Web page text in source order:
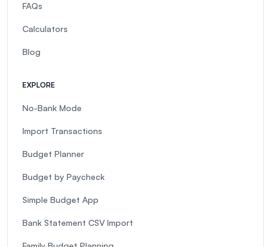
FAQs
Calculators
Blog
EXPLORE
No-Bank Mode
Import Transactions
Budget Planner
Budget by Paycheck
Simple Budget App
Bank Statement CSV Import